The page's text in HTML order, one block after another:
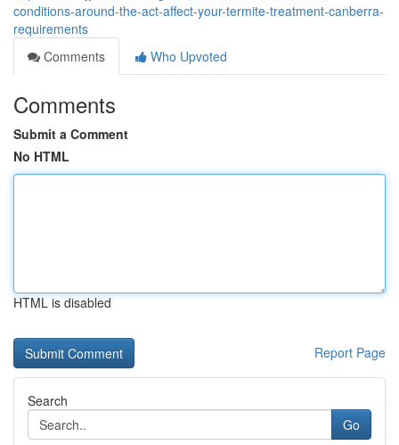
conditions-around-the-act-affect-your-termite-treatment-canberra-
requirements
Comments
Who Upvoted
Comments
Submit a Comment
No HTML
HTML is disabled
Report Page
Search
Go